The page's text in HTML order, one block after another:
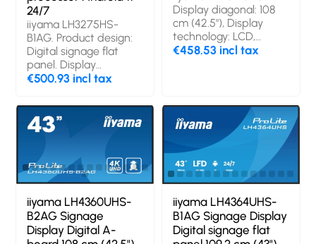
24/7
iiyama LH3275HS-
B1AG. Product design:
Digital signage flat
panel. Display
diagonal: 81.3 cm (32"),
LCD, Display resolution:
1920 x 1080 pixels,
Display brightness:
500 cd/m², HD type:
Full HD. Wi-Fi.
Operating hours
(hours/days): 24/7.
Operating system
installed: Android 11.
Product colour: Black
€500.93 incl tax
Display diagonal: 108
cm (42.5"), Display
technology: LCD,
Display resolution:
4K Ultra HD. Operating
hours (hours/days):
18/7. Operating system
installed: Android 8.0
€458.53 incl tax
iiyama LH4360UHS-
B2AG Signage
Display Digital A-
iiyama LH4364UHS-
B1AG Signage Display
Digital signage flat